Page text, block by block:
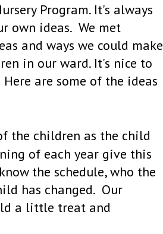
Program. It's always
own ideas. We met
and ways we could make
in our ward. It's nice to
are some of the ideas
the children as the child
of each year give this
the schedule, who the
has changed. Our
a little treat and